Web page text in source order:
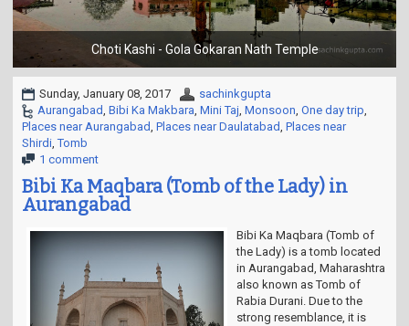
t
i
o
n
Choti Kashi - Gola Gokaran Nath Temple
Sunday, January 08, 2017
sachinkgupta
Aurangabad, Bibi Ka Makbara, Mini Taj, Monsoon, One day trip,
Places near Aurangabad, Places near Daulatabad, Places near
Shirdi,Tomb
1 comment
Bibi Ka Maqbara (Tomb of the Lady) in
Aurangabad
Bibi Ka Maqbara (Tomb of
the Lady) is a tomb located
in Aurangabad, Maharashtra
also known as Tomb of
Rabia Durani. Due to the
strong resemblance, it is